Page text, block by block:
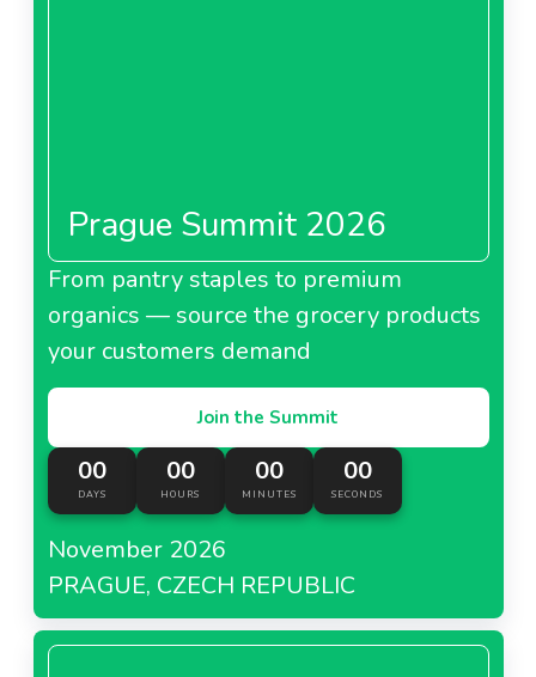
Prague Summit 2026
From pantry staples to premium
organics — source the grocery products
your customers demand
Join the Summit
00
DAYS
00
HOURS
00
MINUTES
00
SECONDS
November 2026
PRAGUE, CZECH REPUBLIC